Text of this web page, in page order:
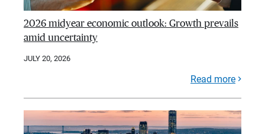
2026 midyear economic outlook: Growth prevails
amid uncertainty
JULY 20, 2026
Read more